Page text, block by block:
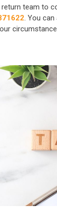
team to
. You can